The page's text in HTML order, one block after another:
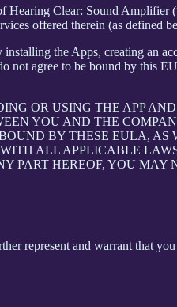
Hearing Clear: Sound Amplifier
offered therein (as defined
the Apps, creating an
agree to be bound by this
OR USING THE APP
YOU AND THE
BY THESE EULA, AS
ALL APPLICABLE
PART HEREOF, YOU MAY
represent and warrant that